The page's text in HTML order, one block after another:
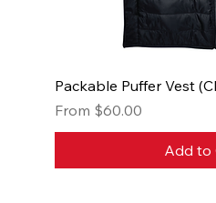
Packable Puffer Vest
From $60.00
Sale Price
Add to